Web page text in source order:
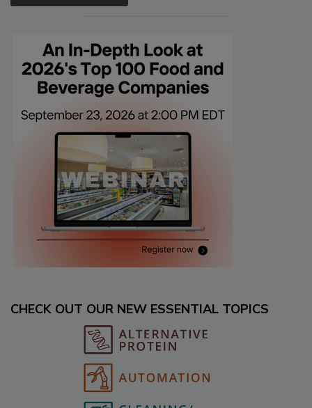
CHECK OUT OUR NEW ESSENTIAL TOPICS